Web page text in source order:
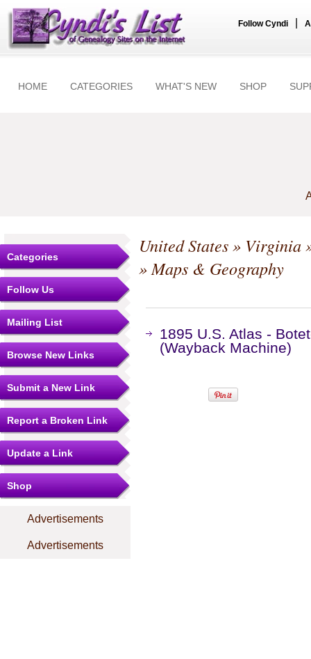
Follow Cyndi
HOME CATEGORIES WHAT'S NEW SHOP
Categories
Follow Us
Mailing List
Browse New Links
Submit a New Link
Report a Broken Link
Update a Link
Shop
Advertisements
Advertisements
United States» Virginia
» Maps & Geography
1895 U.S. Atlas -
(Wayback Machine)